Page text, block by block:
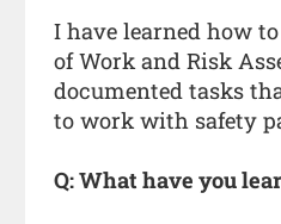
I have learned how
of Work and Risk
documented tasks
to work with safety
Q: What have you